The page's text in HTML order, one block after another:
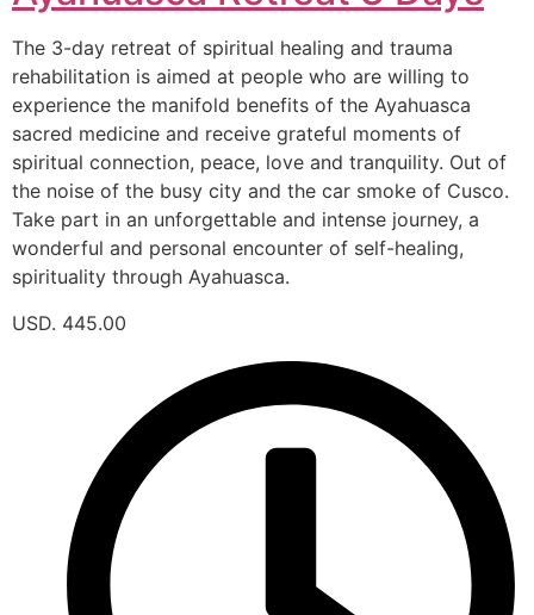
The 3-day retreat of spiritual healing and trauma
rehabilitation is aimed at people who are willing to
experience the manifold benefits of the Ayahuasca
sacred medicine and receive grateful moments of
spiritual connection, peace, love and tranquility. Out of
the noise of the busy city and the car smoke of Cusco.
Take part in an unforgettable and intense journey, a
wonderful and personal encounter of self-healing,
spirituality through Ayahuasca.
USD. 445.00